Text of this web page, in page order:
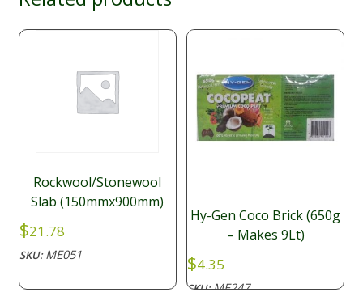
Rockwool/Stonewool
Slab (150mmx900mm)
$21.78
SKU:ME051
Hy-Gen Coco Brick (650g
– Makes 9Lt)
$4.35
SKU:ME247